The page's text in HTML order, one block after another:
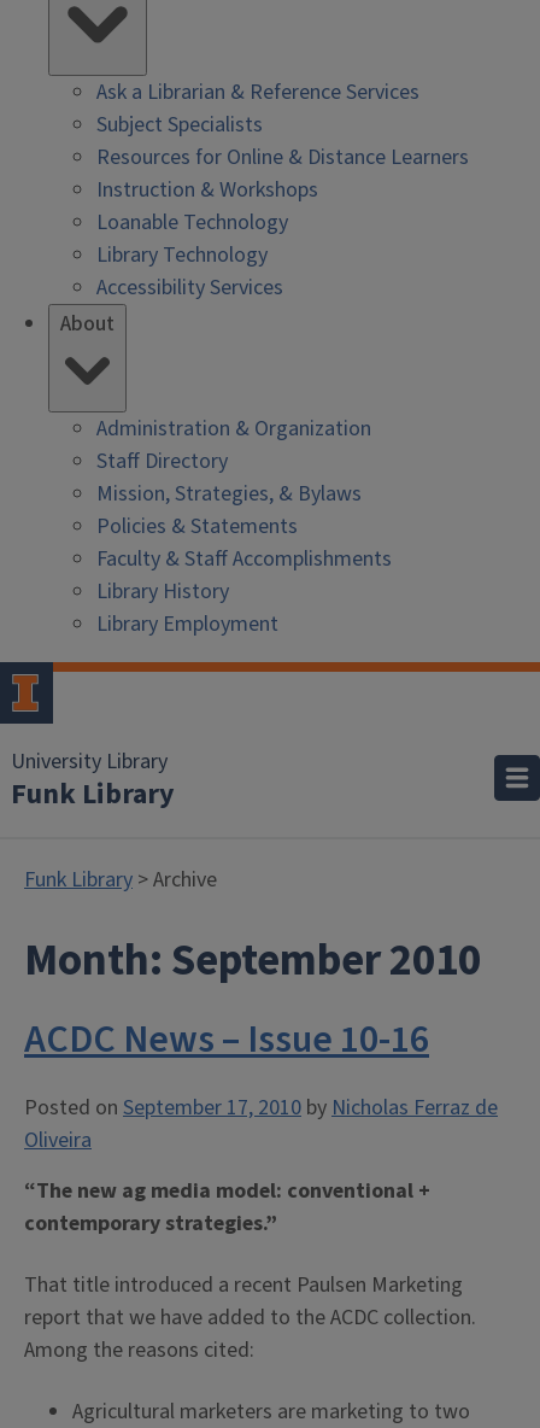
Ask a Librarian & Reference Services
Subject Specialists
Resources for Online & Distance Learners
Instruction & Workshops
Loanable Technology
Library Technology
Accessibility Services
About
Administration & Organization
Staff Directory
Mission, Strategies, & Bylaws
Policies & Statements
Faculty & Staff Accomplishments
Library History
Library Employment
University Library
Funk Library
Funk Library > Archive
Month:September 2010
ACDC News – Issue 10-16
Posted on September 17, 2010 byNicholas Ferraz de
Oliveira
“The new ag media model: conventional +
contemporary strategies.”
That title introduced a recent Paulsen Marketing
report that we have added to the ACDC collection.
Among the reasons cited:
Agricultural marketers are marketing to two